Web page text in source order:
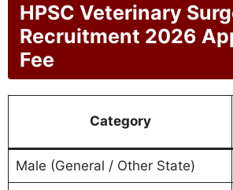
HPSC Veterinary
Recruitment 2026
Fee
Category
Male (General / Other State)